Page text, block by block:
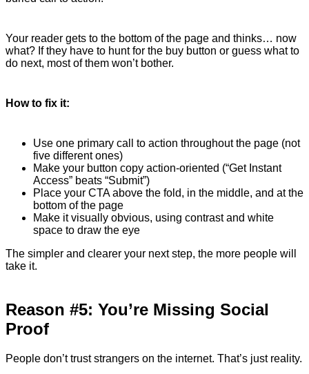
Your reader gets to the bottom of the page and thinks… now
what? If they have to hunt for the buy button or guess what to
do next, most of them won’t bother.
How to fix it:
Use one primary call to action throughout the page (not
five different ones)
Make your button copy action-oriented (“Get Instant
Access” beats “Submit”)
Place your CTA above the fold, in the middle, and at the
bottom of the page
Make it visually obvious, using contrast and white
space to draw the eye
The simpler and clearer your next step, the more people will
take it.
Reason #5: You’re Missing Social
Proof
People don’t trust strangers on the internet. That’s just reality.